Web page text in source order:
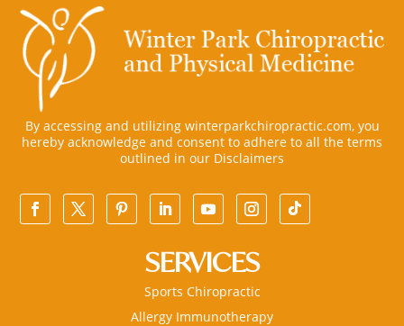
By accessing and utilizing winterparkchiropractic.com, you
hereby acknowledge and consent to adhere to all the terms
outlined in our Disclaimers
SERVICES
Sports Chiropractic
Allergy Immunotherapy